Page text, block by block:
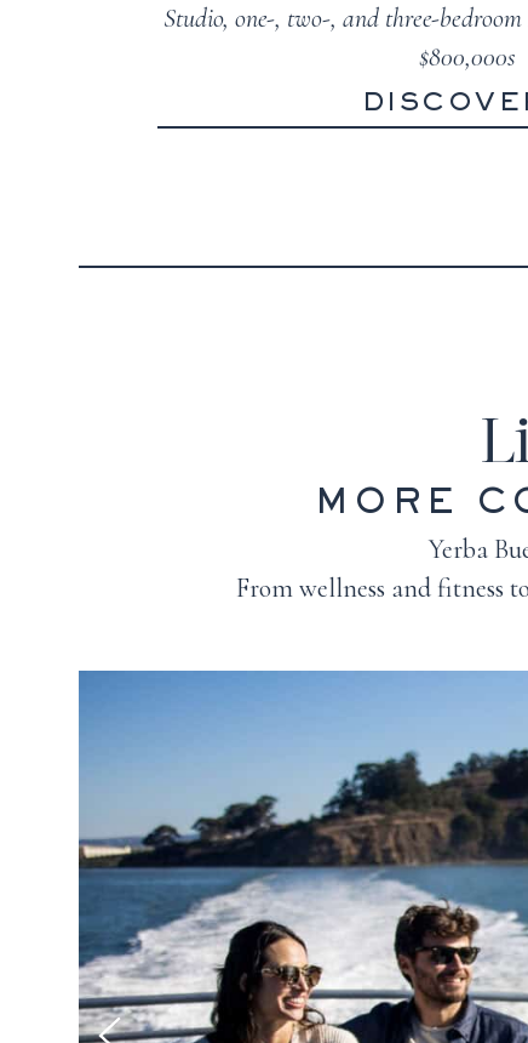
Studio, one-, two-, and three-bedroom
$800,000s
MORE
Yerba
From wellness and fitness